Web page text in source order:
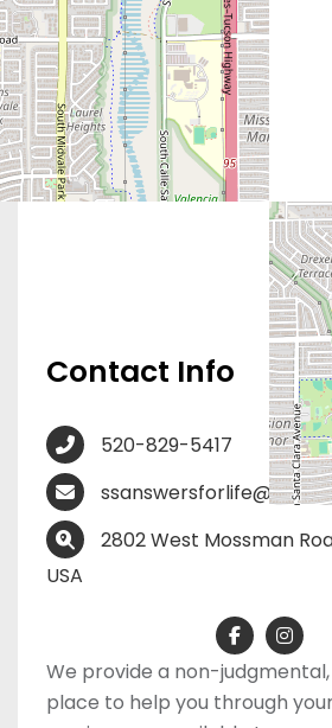
Contact Info
520-829-5417
2802 West Mossman
USA
We provide a non-
place to help you through